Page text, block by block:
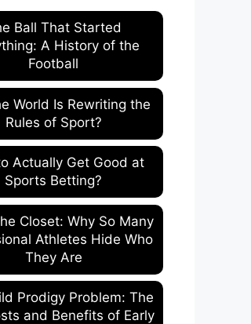
Ball That Started
A History of the
Football
World Is Rewriting the
Rules of Sport?
Actually Get Good at
Sports Betting?
Closet: Why So Many
Athletes Hide Who
They Are
Prodigy Problem: The
and Benefits of Early